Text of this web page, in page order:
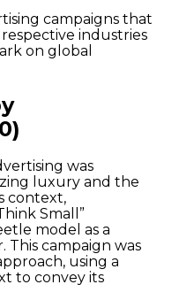
campaigns that
industries
on global
was
luxury and the
context,
Small”
model as a
This campaign was
using a
to convey its